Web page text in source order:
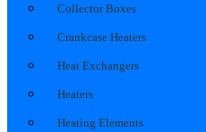
Collector Boxes
Crankcase Heaters
Heat Exchangers
Heaters
Heating Elements